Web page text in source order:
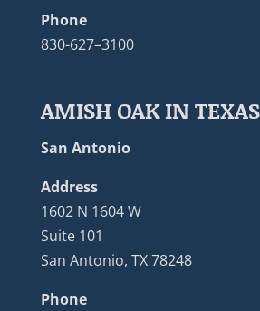
Phone
830-627–3100
AMISH OAK IN TEXAS
San Antonio
Address
1602 N 1604 W
Suite 101
San Antonio, TX 78248
Phone